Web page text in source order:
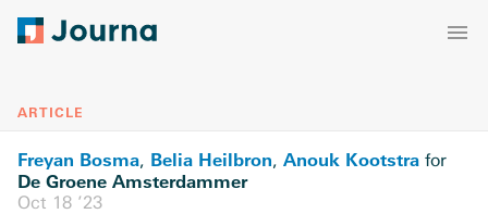
ARTICLE
Freyan Bosma, Belia Heilbron, Anouk Kootstra for
De Groene Amsterdammer
Oct 18 ’23